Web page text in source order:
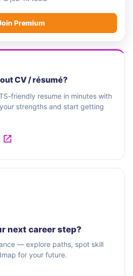
Premium
CV / résumé?
friendly resume in minutes with
strengths and start getting
next career step?
— explore paths, spot skill
for your future.